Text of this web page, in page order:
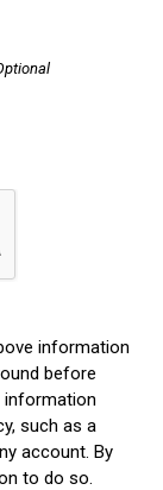
information
before
information
such as a
account. By
to do so.